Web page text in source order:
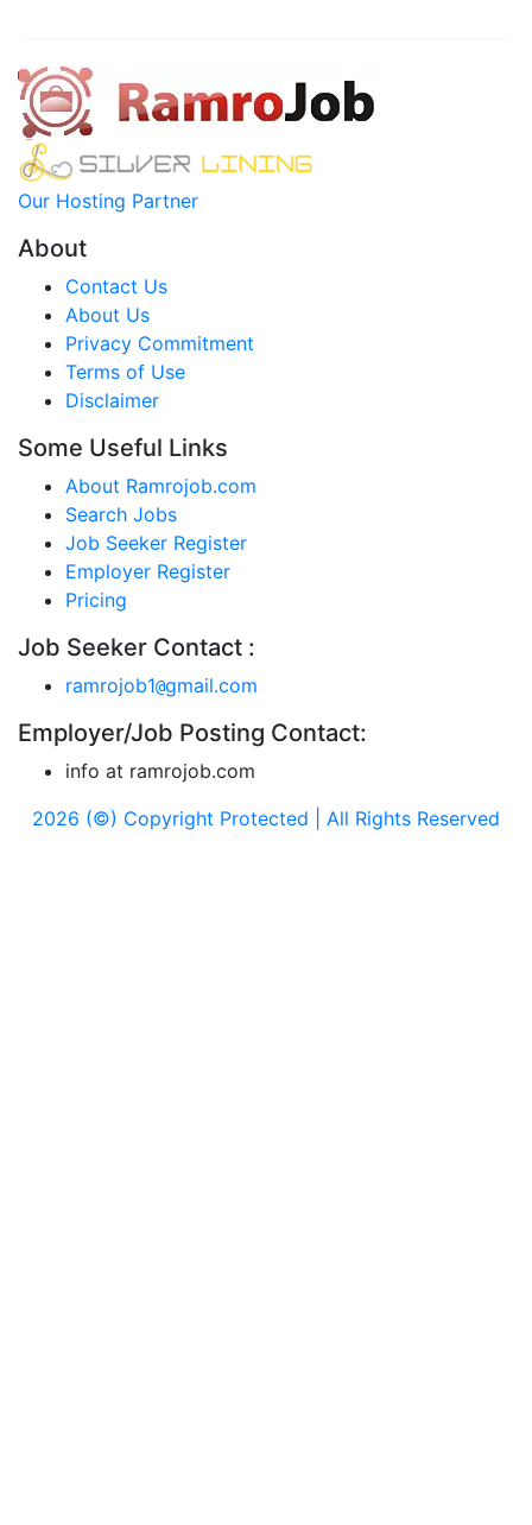
Our Hosting Partner
About
Contact Us
About Us
Privacy Commitment
Terms of Use
Disclaimer
Some Useful Links
About Ramrojob.com
Search Jobs
Job Seeker Register
Employer Register
Pricing
Job Seeker Contact :
ramrojob1@gmail.com
Employer/Job Posting Contact:
info at ramrojob.com
2026 (©) Copyright Protected | All Rights Reserved